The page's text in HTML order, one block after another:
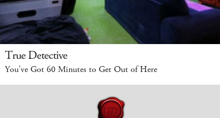
True Detective
You’ve Got 60 Minutes to Get Out of Here